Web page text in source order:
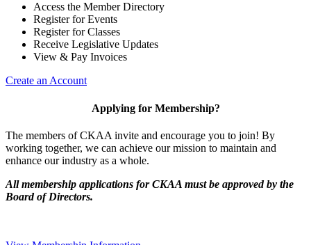
Access the Member Directory
Register for Events
Register for Classes
Receive Legislative Updates
View & Pay Invoices
Create an Account
Applying for Membership?
The members of CKAA invite and encourage you to join! By
working together, we can achieve our mission to maintain and
enhance our industry as a whole.
All membership applications for CKAA must be approved by the
Board of Directors.